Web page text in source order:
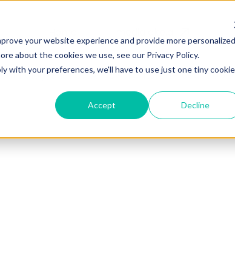
your website experience and provide more personalized
about the cookies we use, see our Privacy Policy.
with your preferences, we'll have to use just one tiny cookie
Accept Decline
AI News Featured Product